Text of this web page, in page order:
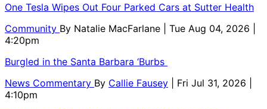
One Tesla Wipes Out Four Parked Cars at Sutter Health
Community By Natalie MacFarlane
| Tue Aug 04, 2026 |
4:20pm
Burgled in the Santa Barbara ‘Burbs
News Commentary By Callie Fausey
| Fri Jul 31, 2026 |
4:10pm